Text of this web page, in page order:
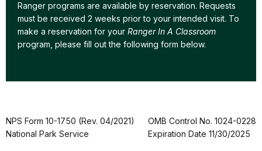
Ranger programs are available by reservation. Requests
must be received 2 weeks prior to your intended visit. To
make a reservation for your Ranger In A Classroom
program, please fill out the following form below.
NPS Form 10-1750 (Rev. 04/2021)
National Park Service
OMB Control No. 1024-0228
Expiration Date 11/30/2025